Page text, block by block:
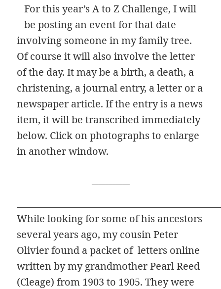
For this year’s A to Z Challenge, I will
be posting an event for that date
involving someone in my family tree.
Of course it will also involve the letter
of the day. It may be a birth, a death, a
christening, a journal entry, a letter or a
newspaper article. If the entry is a news
item, it will be transcribed immediately
below. Click on photographs to enlarge
in another window.
While looking for some of his ancestors
several years ago, my cousin Peter
Olivier found a packet of letters online
written by my grandmother Pearl Reed
(Cleage) from 1903 to 1905. They were